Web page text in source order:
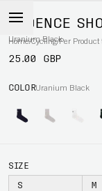
Home/Cycling/Per Product
CADENCE
Uranium Black
25.00 GBP
COLORUranium Black
SIZE
S M